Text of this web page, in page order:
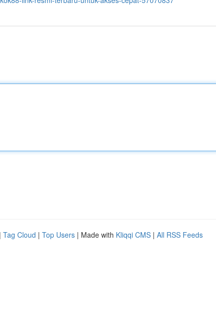
| Tag Cloud | Top Users | Made with Kliqqi CMS | All RSS Feeds